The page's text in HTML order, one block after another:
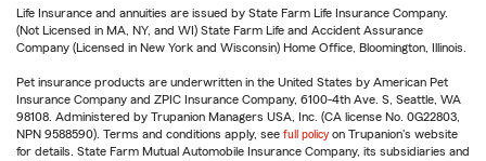
Life Insurance and annuities are issued by State Farm Life Insurance Company.
(Not Licensed in MA, NY, and WI) State Farm Life and Accident Assurance
Company (Licensed in New York and Wisconsin) Home Office, Bloomington, Illinois.
Pet insurance products are underwritten in the United States by American Pet
Insurance Company and ZPIC Insurance Company, 6100-4th Ave. S, Seattle, WA
98108. Administered by Trupanion Managers USA, Inc. (CA license No. 0G22803,
NPN 9588590). Terms and conditions apply, see full policy on Trupanion's website
for details. State Farm Mutual Automobile Insurance Company, its subsidiaries and